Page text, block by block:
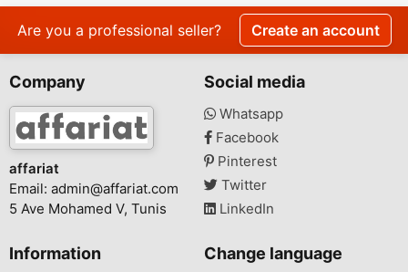
Are you a professional seller? Create an account
Company
affariat
Email: admin@affariat.com
5 Ave Mohamed V, Tunis
Social media
Whatsapp
Facebook
Pinterest
Twitter
LinkedIn
Information Change language